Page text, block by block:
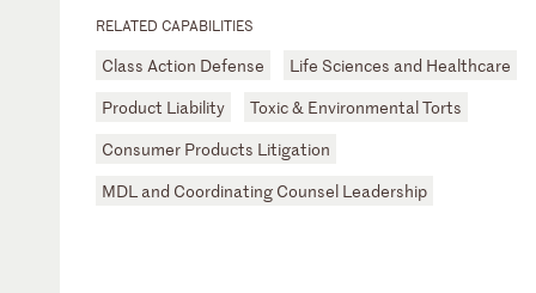
RELATED CAPABILITIES
Class Action Defense
Life Sciences and Healthcare
Product Liability
Toxic & Environmental Torts
Consumer Products Litigation
MDL and Coordinating Counsel Leadership